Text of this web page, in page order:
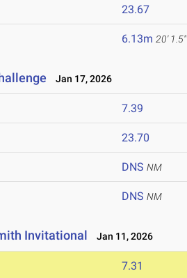
23.67
6.13m 20' 1.5"
Jan 17, 2026
7.39
23.70
DNS NM
DNS NM
Invitational Jan 11, 2026
7.31